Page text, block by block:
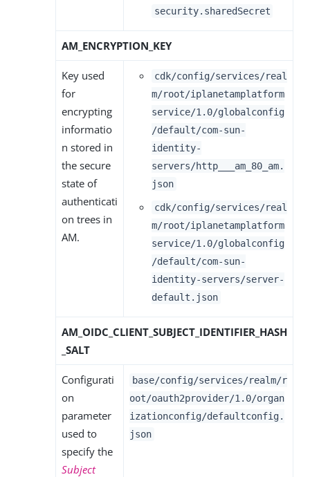
security.sharedSecret
AM_ENCRYPTION_KEY
Key used
for
encrypting
informatio
n stored in
the secure
state of
authenticati
on trees in
AM.
cdk/config/services/real
m/root/iplanetamplatform
service/1.0/globalconfig
/default/com-sun-
identity-
servers/http___am_80_am.
json
cdk/config/services/real
m/root/iplanetamplatform
service/1.0/globalconfig
/default/com-sun-
identity-servers/server-
default.json
AM_OIDC_CLIENT_SUBJECT_IDENTIFIER_HASH
_SALT
Configurati
on
parameter
used to
specify the
Subject
base/config/services/realm/r
oot/oauth2provider/1.0/organ
izationconfig/defaultconfig.
json